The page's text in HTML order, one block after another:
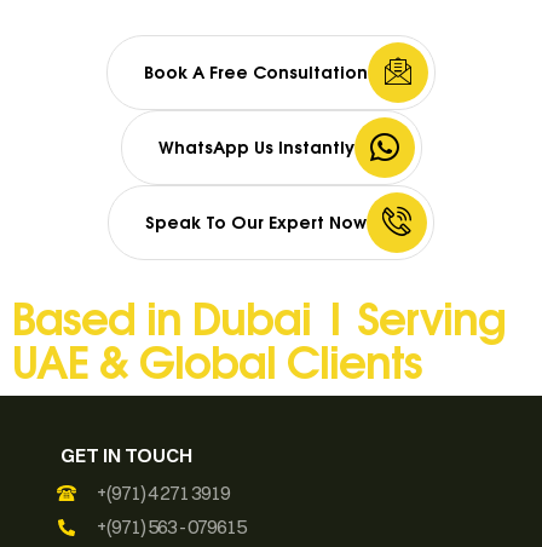
Book A Free Consultation
WhatsApp Us Instantly
Speak To Our Expert Now
Based in Dubai | Serving
UAE & Global Clients
GET IN TOUCH
+(971) 4 271 3919
+(971) 563 - 079615